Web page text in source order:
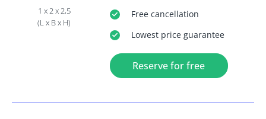
1 x 2 x 2,5
(L x B x H)
Freecancellation
Lowest price guarantee
Reserve for free